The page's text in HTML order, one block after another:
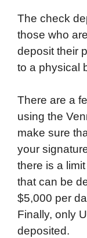
The check
those who
deposit their
to a physical
There are a
using the
make sure
your
there is a
that can be
$5,000 per
Finally, only
deposited.